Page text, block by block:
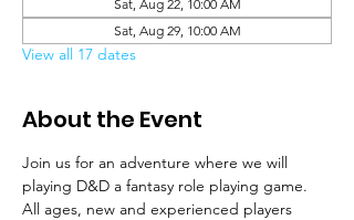
Sat, Aug 22, 10:00 AM
Sat, Aug 29, 10:00 AM
View all 17 dates
About the Event
Join us for an adventure where we will
playing D&D a fantasy role playing game.
All ages, new and experienced players